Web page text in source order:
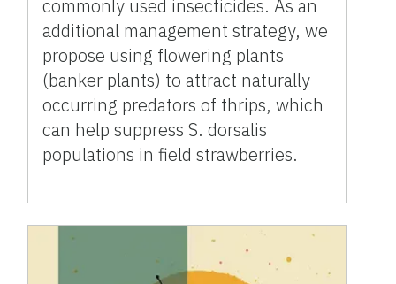
commonly used insecticides. As an
additional management strategy, we
propose using flowering plants
(banker plants) to attract naturally
occurring predators of thrips, which
can help suppress S. dorsalis
populations in field strawberries.